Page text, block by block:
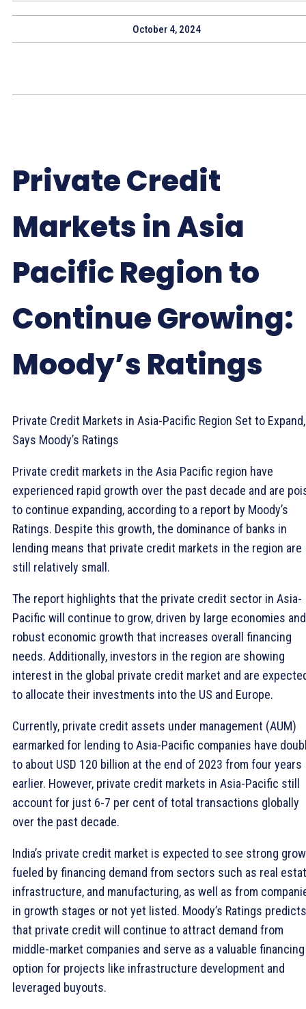
October 4, 2024
Private Credit
Markets in Asia
Pacific Region to
Continue Growing:
Moody’s Ratings
Private Credit Markets in Asia-Pacific Region Set to Expand,
Says Moody’s Ratings
Private credit markets in the Asia Pacific region have
experienced rapid growth over the past decade and are
to continue expanding, according to a report by Moody’s
Ratings. Despite this growth, the dominance of banks in
lending means that private credit markets in the region are
still relatively small.
The report highlights that the private credit sector in Asia-
Pacific will continue to grow, driven by large economies and
robust economic growth that increases overall financing
needs. Additionally, investors in the region are showing
interest in the global private credit market and are
to allocate their investments into the US and Europe.
Currently, private credit assets under management (AUM)
earmarked for lending to Asia-Pacific companies have
to about USD 120 billion at the end of 2023 from four years
earlier. However, private credit markets in Asia-Pacific still
account for just 6-7 per cent of total transactions globally
over the past decade.
India’s private credit market is expected to see strong
fueled by financing demand from sectors such as real
infrastructure, and manufacturing, as well as from
in growth stages or not yet listed. Moody’s Ratings predicts
that private credit will continue to attract demand from
middle-market companies and serve as a valuable financing
option for projects like infrastructure development and
leveraged buyouts.